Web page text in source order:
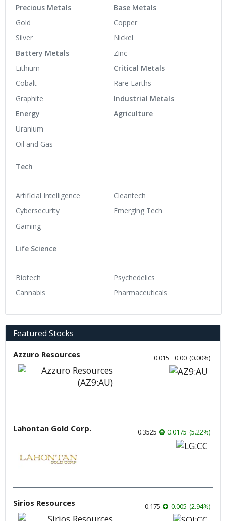
Precious Metals
Gold
Silver
Battery Metals
Lithium
Cobalt
Graphite
Energy
Uranium
Oil and Gas
Base Metals
Copper
Nickel
Zinc
Critical Metals
Rare Earths
Industrial Metals
Agriculture
Tech
Artificial Intelligence
Cybersecurity
Gaming
Cleantech
Emerging Tech
Life Science
Biotech
Cannabis
Psychedelics
Pharmaceuticals
Featured Stocks
Azzuro Resources 0.015 0.00 (0.00%)
Lahontan Gold Corp. 0.3525 0.0175 (5.22%)
Sirios Resources 0.175 0.005 (2.94%)